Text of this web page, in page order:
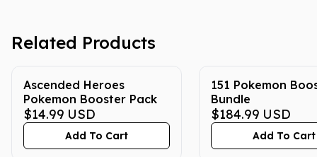
Related Products
Ascended Heroes
Pokemon Booster Pack
$14.99 USD
Add To Cart
151 Pokemon
Bundle
$184.99 USD
Add To Cart